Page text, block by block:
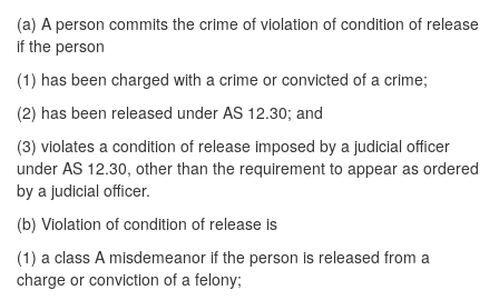
(a) A person commits the crime of violation of condition of release
if the person
(1) has been charged with a crime or convicted of a crime;
(2) has been released under AS 12.30; and
(3) violates a condition of release imposed by a judicial officer
under AS 12.30, other than the requirement to appear as ordered
by a judicial officer.
(b) Violation of condition of release is
(1) a class A misdemeanor if the person is released from a
charge or conviction of a felony;